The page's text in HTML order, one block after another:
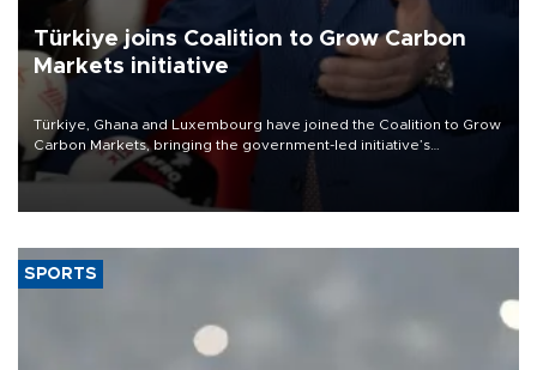
Türkiye joins Coalition to Grow Carbon
Markets initiative
Türkiye, Ghana and Luxembourg have joined the Coalition to Grow
Carbon Markets, bringing the government-led initiative’s
membership to 14 countries, the coalition said on Aug. 6.
SPORTS